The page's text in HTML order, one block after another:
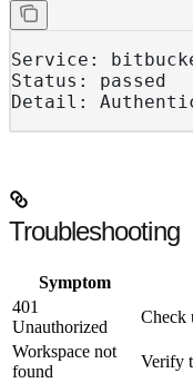
Service:
Status: passed
Detail:
Troubleshooting
Symptom
401
Unauthorized
Check
Workspace not
found
Verify